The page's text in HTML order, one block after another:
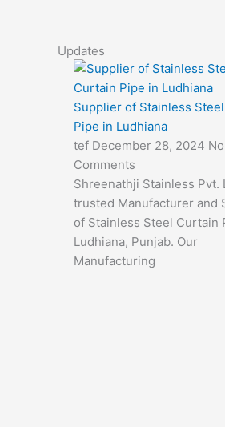
Updates
Supplier of Stainless
Pipe in Ludhiana
tef December 28, 2024 No
Comments
Shreenathji Stainless Pvt.
trusted Manufacturer and
of Stainless Steel Curtain
Ludhiana, Punjab. Our
Manufacturing